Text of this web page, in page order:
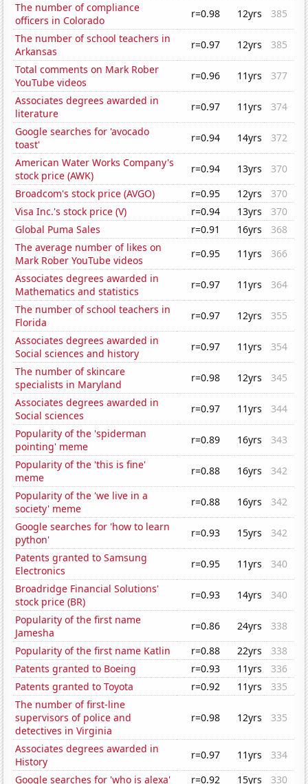
The number of compliance
officers in Colorado
r=0.98 12yrs
385
The number of school teachers in
Arkansas
r=0.97 12yrs
385
Total comments on Mark Rober
YouTube videos
r=0.96 11yrs
377
Associates degrees awarded in
literature
r=0.97 11yrs
374
Google searches for 'avocado
toast'
r=0.94 14yrs
372
American Water Works Company's
stock price (AWK)
r=0.94 13yrs
370
Broadcom's stock price (AVGO)
r=0.95 12yrs
370
Visa Inc.'s stock price (V)
r=0.94 13yrs
370
Global Puma Sales
r=0.91 16yrs
368
The average number of likes on
Mark Rober YouTube videos
r=0.95 11yrs
366
Associates degrees awarded in
Mathematics and statistics
r=0.97 11yrs
364
The number of school teachers in
Florida
r=0.97 12yrs
355
Associates degrees awarded in
Social sciences and history
r=0.97 11yrs
354
The number of skincare
specialists in Maryland
r=0.98 12yrs
345
Associates degrees awarded in
Social sciences
r=0.97 11yrs
344
Popularity of the 'spiderman
pointing' meme
r=0.89 16yrs
343
Popularity of the 'this is fine'
meme
r=0.88 16yrs
342
Popularity of the 'we live in a
society' meme
r=0.88 16yrs
342
Google searches for 'how to learn
python'
r=0.93 15yrs
342
Patents granted to Samsung
Electronics
r=0.95 11yrs
340
Broadridge Financial Solutions'
stock price (BR)
r=0.93 14yrs
340
Popularity of the first name
Jamesha
r=0.86 24yrs
338
Popularity of the first name Katlin
r=0.88 22yrs
338
Patents granted to Boeing
r=0.93 11yrs
336
Patents granted to Toyota
r=0.92 11yrs
335
The number of first-line
supervisors of police and
detectives in Virginia
r=0.98 12yrs 335
Associates degrees awarded in
History
r=0.97 11yrs
334
Google searches for 'who is alexa'
r=0.92 15yrs 330